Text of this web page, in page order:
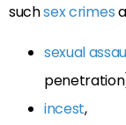
suchsex crimes
sexual
incest,